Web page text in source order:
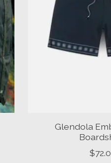
Glendola